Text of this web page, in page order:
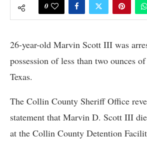
0
26-year-old Marvin Scott III was
possession of less than two ounces
Texas.
The Collin County Sheriff Office
statement that Marvin D. Scott III
at the Collin County Detention